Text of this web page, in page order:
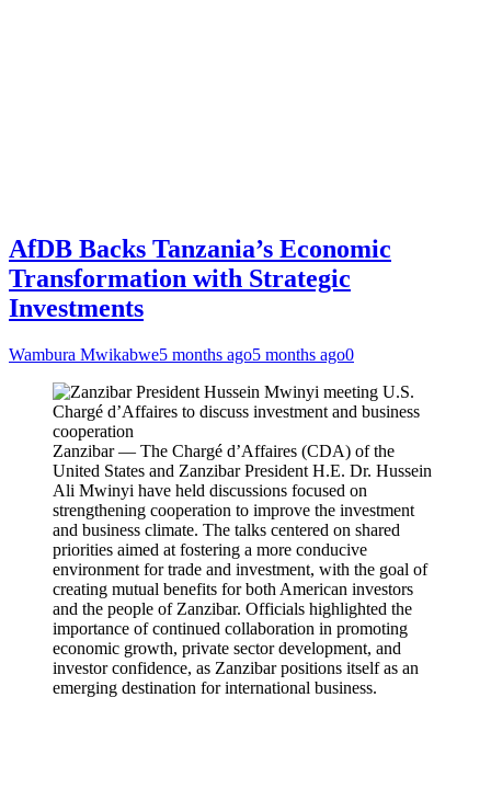
AfDB Backs Tanzania’s Economic
Transformation with Strategic
Investments
Wambura Mwikabwe5 months ago5 months ago0
Zanzibar — The Chargé d’Affaires (CDA) of the
United States and Zanzibar President H.E. Dr. Hussein
Ali Mwinyi have held discussions focused on
strengthening cooperation to improve the investment
and business climate. The talks centered on shared
priorities aimed at fostering a more conducive
environment for trade and investment, with the goal of
creating mutual benefits for both American investors
and the people of Zanzibar. Officials highlighted the
importance of continued collaboration in promoting
economic growth, private sector development, and
investor confidence, as Zanzibar positions itself as an
emerging destination for international business.